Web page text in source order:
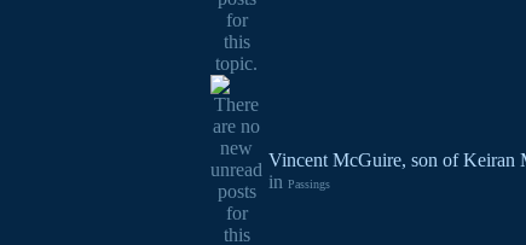
Vincent McGuire, son of Keiran
in Passings